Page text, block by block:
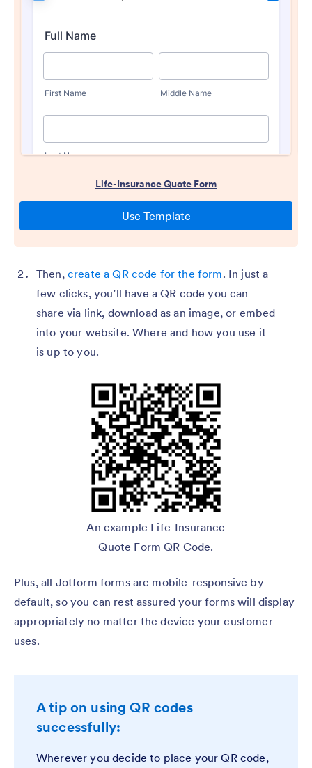
Then, create a QR code for the form. In just a
few clicks, you’ll have a QR code you can
share via link, download as an image, or embed
into your website. Where and how you use it
is up to you.
An example Life-Insurance
Quote Form QR Code.
Plus, all Jotform forms are mobile-responsive by
default, so you can rest assured your forms will display
appropriately no matter the device your customer
uses.
A tip on using QR codes
successfully:
Wherever you decide to place your QR code,